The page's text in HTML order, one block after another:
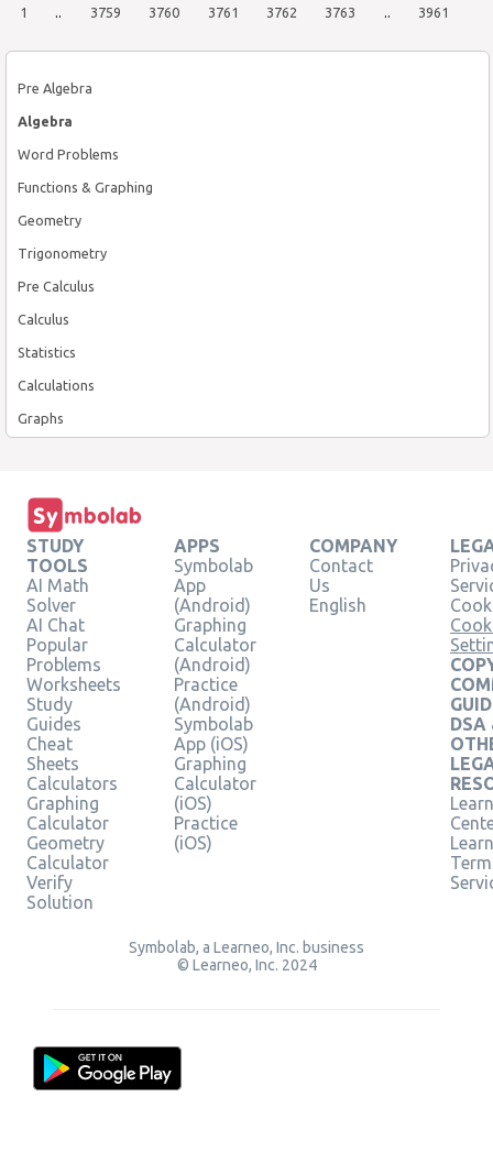
Pre Algebra
Algebra
Word Problems
Functions & Graphing
Geometry
Trigonometry
Pre Calculus
Calculus
Statistics
Calculations
Graphs
1 .. 3759 3760 3761 3762 3763 .. 3961
STUDY
TOOLS
AI Math
Solver
AI Chat
Popular
Problems
Worksheets
Study
Guides
Cheat
Sheets
Calculators
Graphing
Calculator
Geometry
Calculator
Verify
Solution
APPS
Symbolab
App
(Android)
Graphing
Calculator
(Android)
Practice
(Android)
Symbolab
App (iOS)
Graphing
Calculator
(iOS)
Practice
(iOS)
COMPANY
Contact
Us
English
DSA
Symbolab, a Learneo, Inc. business
© Learneo, Inc. 2024